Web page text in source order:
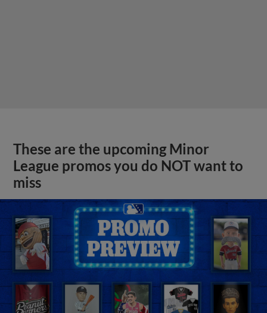
These are the upcoming Minor
League promos you do NOT want to
miss